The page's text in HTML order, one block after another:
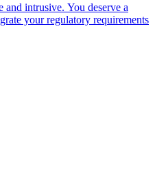
intrusive. You deserve a
your regulatory requirements